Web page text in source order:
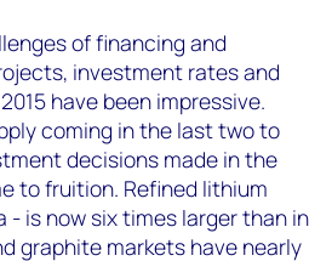
of financing and
investment rates and
have been impressive.
coming in the last two to
decisions made in the
to fruition. Refined lithium
- is now six times larger than in
graphite markets have nearly